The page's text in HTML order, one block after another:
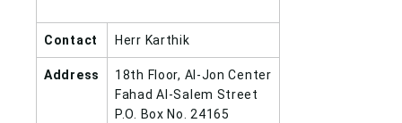
Contact Herr Karthik
Address
18th Floor, Al-Jon Center
Fahad Al-Salem Street
P.O. Box No. 24165